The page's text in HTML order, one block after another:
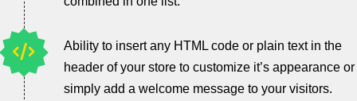
Ability to insert any HTML code or plain text in the
header of your store to customize it’s appearance or
simply add a welcome message to your visitors.